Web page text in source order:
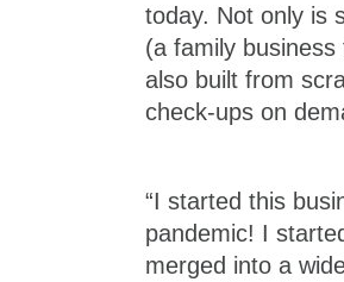
today. Not only is
(a family
also built from
check-ups on
“I started this
pandemic! I
merged into a